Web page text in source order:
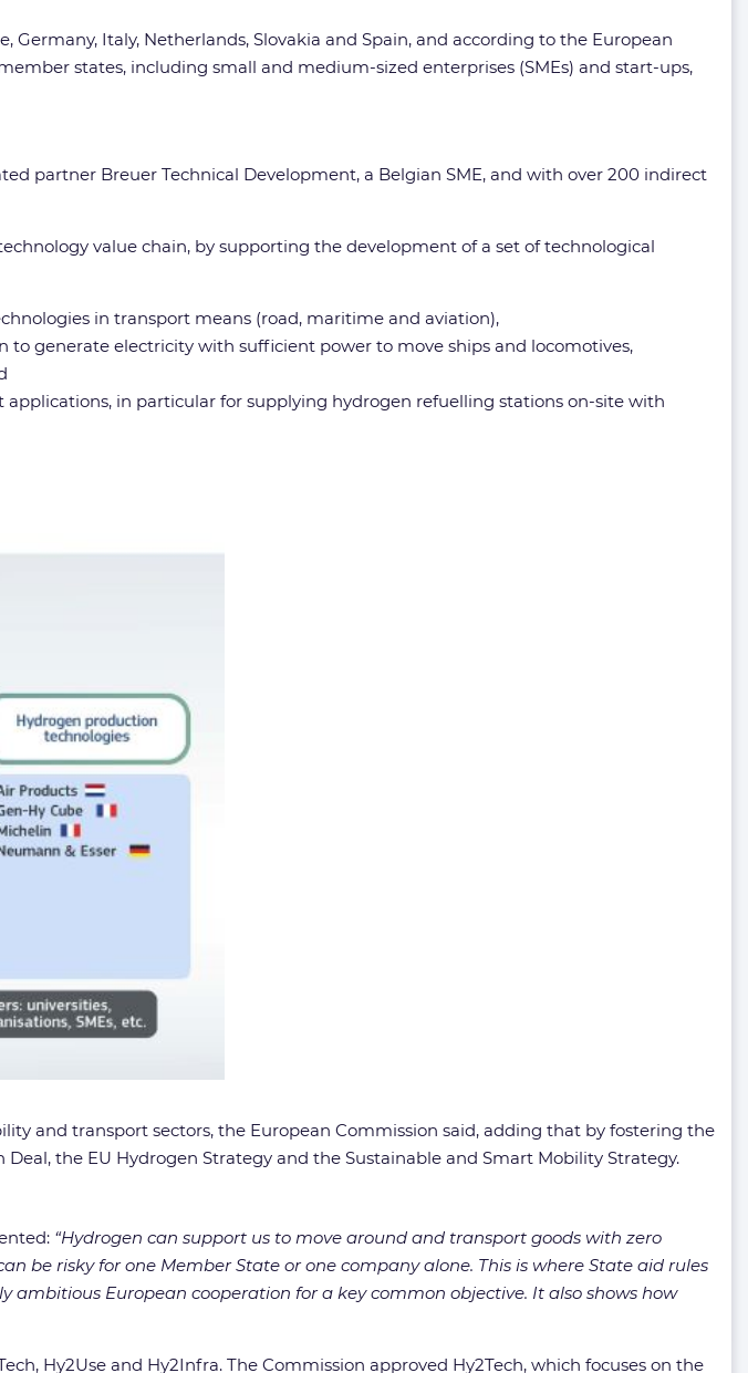
Italy, Netherlands, Slovakia and Spain, and according to the European
states, including small and medium-sized enterprises (SMEs) and start-ups,
partner Breuer Technical Development, a Belgian SME, and with over 200 indirect
value chain, by supporting the development of a set of technological
in transport means (road, maritime and aviation),
generate electricity with sufficient power to move ships and locomotives,
in particular for supplying hydrogen refuelling stations on-site with
and transport sectors, the European Commission said, adding that by fostering the
the EU Hydrogen Strategy and the Sustainable and Smart Mobility Strategy.
“Hydrogen can support us to move around and transport goods with zero
be risky for one Member State or one company alone. This is where State aid rules
ambitious European cooperation for a key common objective. It also shows how
Hy2Use and Hy2Infra. The Commission approved Hy2Tech, which focuses on the